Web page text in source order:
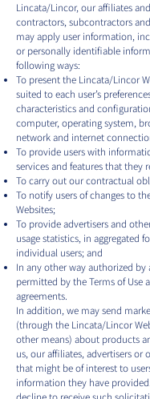
Lincata/Lincor, our affiliates
contractors, subcontractors
may apply user information,
or personally identifiable
following ways:
To present the Lincata/Lincor
suited to each user’s
characteristics and
computer, operating system,
network and internet
To provide users with
services and features that they
To carry out our contractual
To notify users of changes to
Websites;
To provide advertisers and
usage statistics, in aggregated
individual users; and
In any other way authorized by
permitted by the Terms of Use
agreements.
In addition, we may send
(through the Lincata/Lincor
other means) about products
us, our affiliates, advertisers or
that might be of interest to
information they have